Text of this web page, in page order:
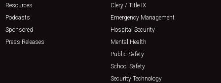
Resources
Podcasts
Sponsored
Press Releases
Clery / Title IX
Emergency Management
Hospital Security
Mental Health
Public Safety
School Safety
Security Technology